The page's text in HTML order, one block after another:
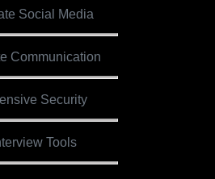
Social Media
Communication
Security
Tools